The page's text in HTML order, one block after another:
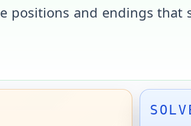
positions and endings